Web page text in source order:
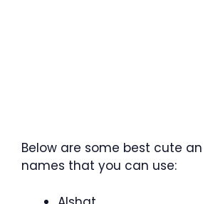
Below are some best cute
names that you can use: